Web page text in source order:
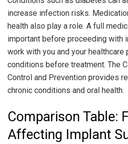
increase infection risks.
health also play a role. A full
important before proceeding with
work with you and your
conditions before treatment. The
Control and Prevention provides
chronic conditions and oral health.
Comparison Table:
Affecting Implant